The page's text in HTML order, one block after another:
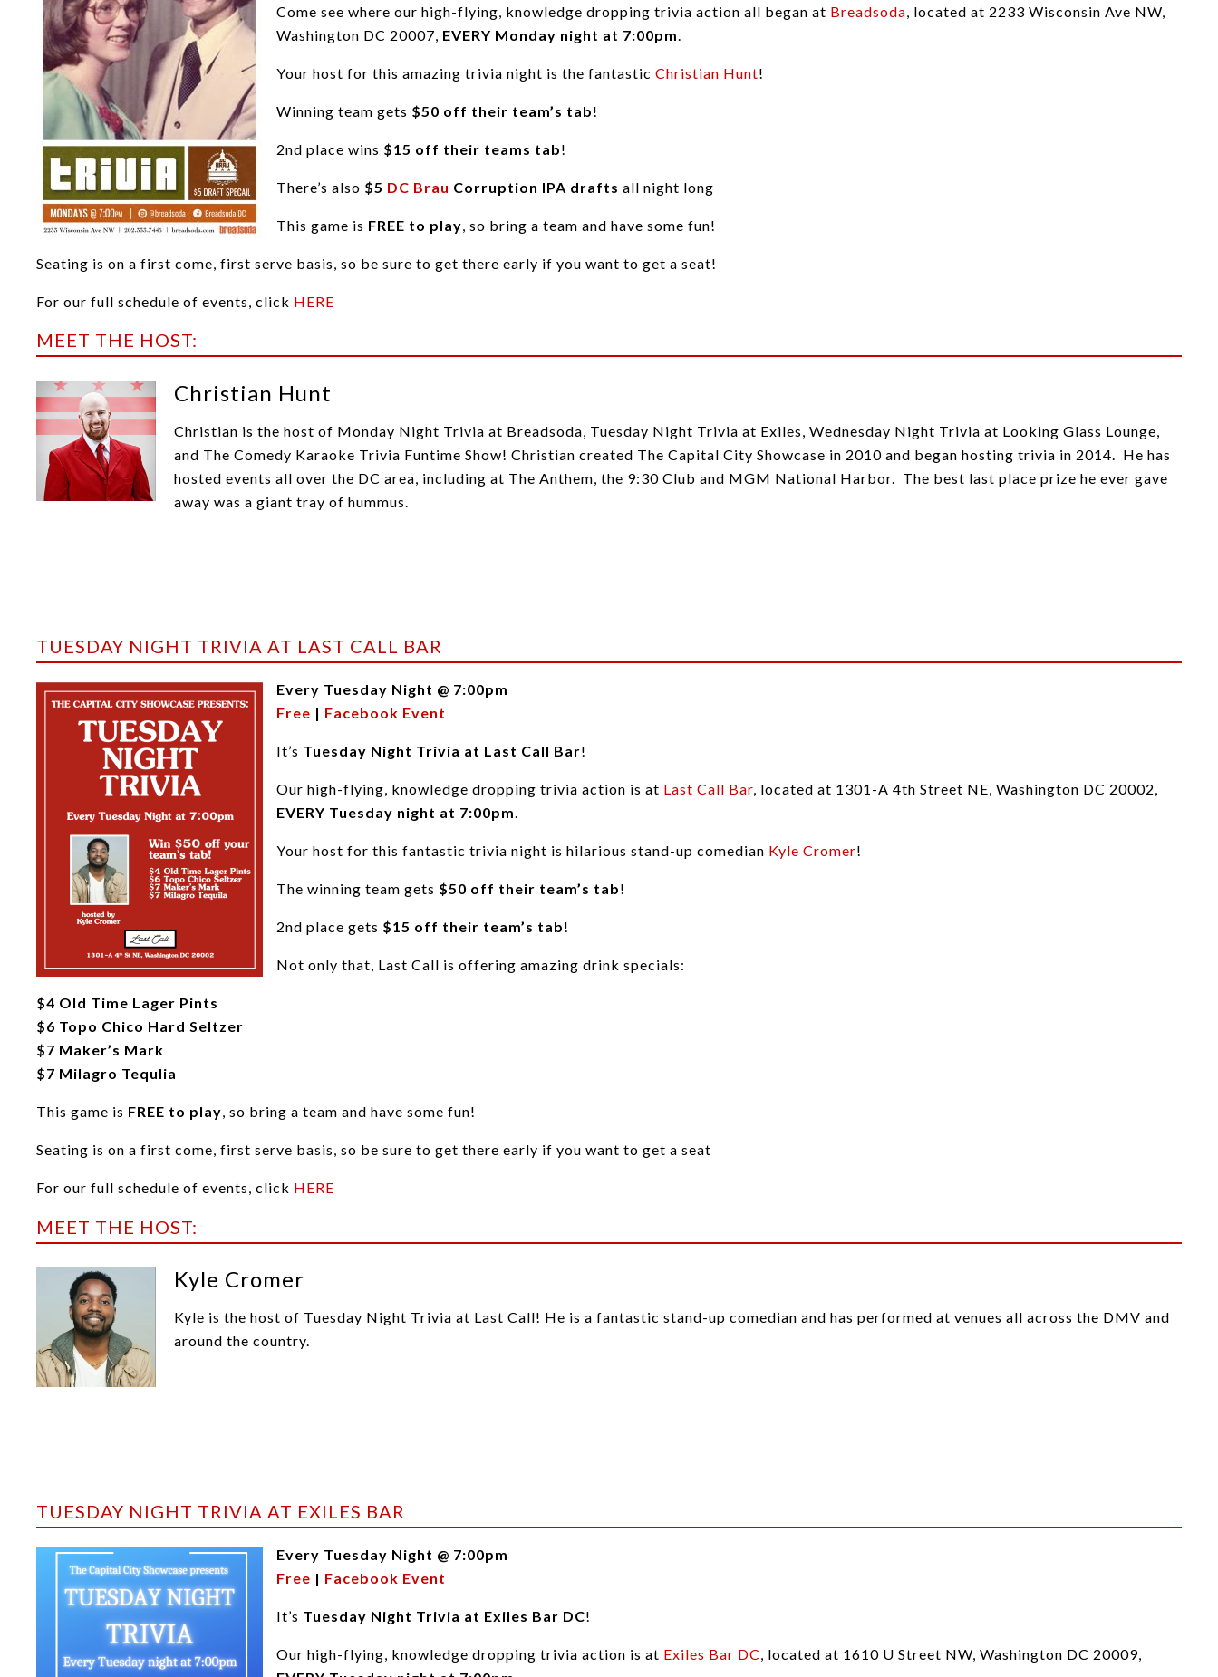
Come see where our high-flying, knowledge dropping trivia action all began at Breadsoda , located at 2233 Wisconsin Ave NW,
Washington DC 20007, EVERY Monday night at 7:00pm
Your host for this amazing trivia night is the fantasticChristian Hunt!
Winning team gets $50 off their team’s tab!
2nd place wins $15 off their teams tab!
There’s also $5 DC Brau Corruption IPA drafts all night long
This game is FREE to play , so bring a team and have some fun!
Seating is on a first come, first serve basis, so be sure to get there early if you want to get a seat!
For our full schedule of events, click HERE
MEET THE HOST:
Christian Hunt
Christian is the host of Monday Night Trivia at Breadsoda, Tuesday Night Trivia at Exiles, Wednesday Night Trivia at Looking Glass Lounge,
and The Comedy Karaoke Trivia Funtime Show! Christian created The Capital City Showcase in 2010 and began hosting trivia in 2014. He has
hosted events all over the DC area, including at The Anthem, the 9:30 Club and MGM National Harbor. The best last place prize he ever gave
away was a giant tray of hummus.
TUESDAY NIGHT TRIVIA AT LAST CALL BAR
Every Tuesday Night @ 7:00pm
Free | Facebook Event
It’s Tuesday Night Trivia at Last Call Bar!
Our high-flying, knowledge dropping trivia action is at Last Call Bar, located at 1301-A 4th Street NE, Washington DC 20002,
EVERY Tuesday night at 7:00pm.
Your host for this fantastic trivia night is hilarious stand-up comedian Kyle Cromer!
The winning team gets $50 off their team’s tab!
2nd place gets $15 off their team’s tab!
Not only that, Last Call is offering amazing drink specials:
$4 Old Time Lager Pints
$6 Topo Chico Hard Seltzer
$7 Maker’s Mark
$7 Milagro Tequlia
This game is FREE to play, so bring a team and have some fun!
Seating is on a first come, first serve basis, so be sure to get there early if you want to get a seat
For our full schedule of events, click HERE
MEET THE HOST:
Kyle Cromer
Kyle is the host of Tuesday Night Trivia at Last Call! He is a fantastic stand-up comedian and has performed at venues all across the DMV and
around the country.
TUESDAY NIGHT TRIVIA AT EXILES BAR
Every Tuesday Night @ 7:00pm
Free | Facebook Event
It’s Tuesday Night Trivia at Exiles Bar DC!
Our high-flying, knowledge dropping trivia action is at Exiles Bar DC, located at 1610 U Street NW, Washington DC 20009,